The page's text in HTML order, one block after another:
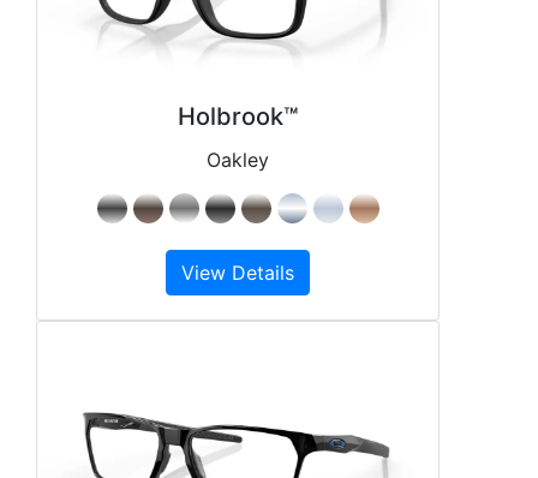
Holbrook™
Oakley
View Details